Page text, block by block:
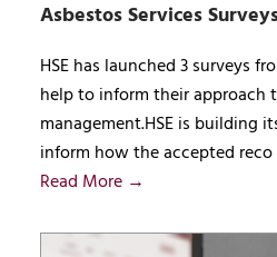
Asbestos Services
HSE has launched 3 surveys
help to inform their approach
management.HSE is building
inform how the accepted reco
Read More →